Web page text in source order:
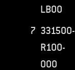
LB00
7 331500-
R100-
000